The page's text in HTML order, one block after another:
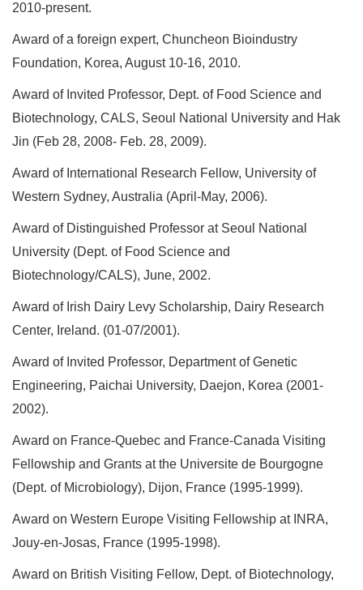
2010-present.
Award of a foreign expert, Chuncheon Bioindustry
Foundation, Korea, August 10-16, 2010.
Award of Invited Professor, Dept. of Food Science and
Biotechnology, CALS, Seoul National University and Hak
Jin (Feb 28, 2008- Feb. 28, 2009).
Award of International Research Fellow, University of
Western Sydney, Australia (April-May, 2006).
Award of Distinguished Professor at Seoul National
University (Dept. of Food Science and
Biotechnology/CALS), June, 2002.
Award of Irish Dairy Levy Scholarship, Dairy Research
Center, Ireland. (01-07/2001).
Award of Invited Professor, Department of Genetic
Engineering, Paichai University, Daejon, Korea (2001-
2002).
Award on France-Quebec and France-Canada Visiting
Fellowship and Grants at the Universite de Bourgogne
(Dept. of Microbiology), Dijon, France (1995-1999).
Award on Western Europe Visiting Fellowship at INRA,
Jouy-en-Josas, France (1995-1998).
Award on British Visiting Fellow, Dept. of Biotechnology,